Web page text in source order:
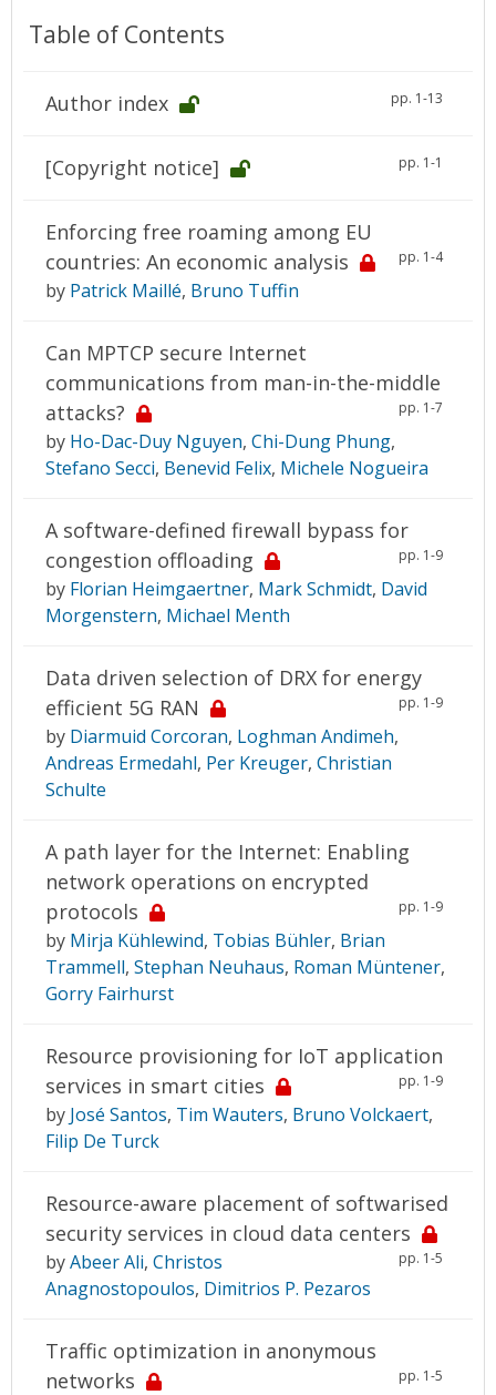
Subscriptions
Resources
Table of Contents
Author index pp. 1-13
[Copyright notice] pp. 1-1
Enforcing free roaming among EU
countries: An economic analysis
pp. 1-4
by Patrick Maillé, Bruno Tuffin
Can MPTCP secure Internet
communications from man-in-the-middle
attacks?
pp. 1-7
by Ho-Dac-Duy Nguyen, Chi-Dung Phung,
Stefano Secci, Benevid Felix, Michele Nogueira
A software-defined firewall bypass for
congestion offloading
pp. 1-9
by Florian Heimgaertner, Mark Schmidt, David
Morgenstern, Michael Menth
Data driven selection of DRX for energy
efficient 5G RAN
pp. 1-9
by Diarmuid Corcoran, Loghman Andimeh,
Andreas Ermedahl, Per Kreuger, Christian
Schulte
A path layer for the Internet: Enabling
network operations on encrypted
protocols
pp. 1-9
by Mirja Kühlewind, Tobias Bühler, Brian
Trammell, Stephan Neuhaus, Roman Müntener,
Gorry Fairhurst
Resource provisioning for IoT application
services in smart cities
pp. 1-9
by José Santos, Tim Wauters, Bruno Volckaert,
Filip De Turck
Resource-aware placement of softwarised
security services in cloud data centers
pp. 1-5
byAbeer Ali, Christos
Anagnostopoulos, Dimitrios P. Pezaros
Traffic optimization in anonymous
networks
pp. 1-5